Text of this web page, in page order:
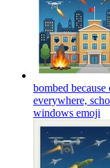
bombed
everywhere,
windows emoji